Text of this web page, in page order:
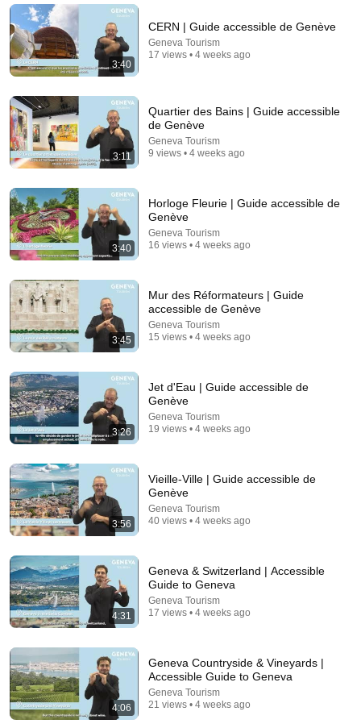
Tom Davis Dog Training
Neil deGrasse Tyson And Jaron Lanier on the AI
Illusion
Epic Wedding Dance Leaves Guests Shocked!
The Quantum Café 2.2M views
3:40
CERN | Guide accessible de Genève
Geneva Tourism
17 views • 4 weeks ago
3:11
Quartier des Bains | Guide accessible
de Genève
Geneva Tourism
9 views • 4 weeks ago
3:40
Horloge Fleurie | Guide accessible de
Genève
Geneva Tourism
16 views • 4 weeks ago
3:45
Mur des Réformateurs | Guide
accessible de Genève
Geneva Tourism
15 views • 4 weeks ago
3:26
Jet d'Eau | Guide accessible de
Genève
Geneva Tourism
19 views • 4 weeks ago
3:56
Vieille-Ville | Guide accessible de
Genève
Geneva Tourism
40 views • 4 weeks ago
4:31
Geneva & Switzerland | Accessible
Guide to Geneva
Geneva Tourism
17 views • 4 weeks ago
4:06
Geneva Countryside & Vineyards |
Accessible Guide to Geneva
Geneva Tourism
21 views • 4 weeks ago